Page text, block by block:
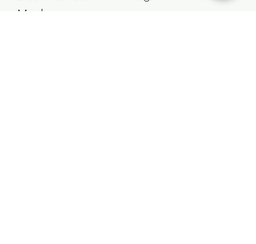
Musk